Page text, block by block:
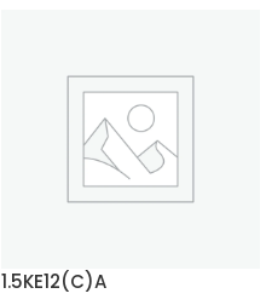
1.5KE12(C)A